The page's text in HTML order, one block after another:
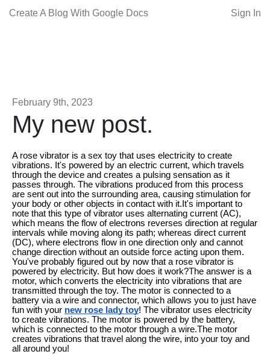
Create A Blog With Google Docs Sign In
February 9th, 2023
My new post.
A rose vibrator is a sex toy that uses electricity to create
vibrations. It's powered by an electric current, which travels
through the device and creates a pulsing sensation as it
passes through. The vibrations produced from this process
are sent out into the surrounding area, causing stimulation for
your body or other objects in contact with it.It's important to
note that this type of vibrator uses alternating current (AC),
which means the flow of electrons reverses direction at regular
intervals while moving along its path; whereas direct current
(DC), where electrons flow in one direction only and cannot
change direction without an outside force acting upon them.
You've probably figured out by now that a rose vibrator is
powered by electricity. But how does it work?The answer is a
motor, which converts the electricity into vibrations that are
transmitted through the toy. The motor is connected to a
battery via a wire and connector, which allows you to just have
fun with your new rose lady toy! The vibrator uses electricity
to create vibrations. The motor is powered by the battery,
which is connected to the motor through a wire.The motor
creates vibrations that travel along the wire, into your toy and
all around you!